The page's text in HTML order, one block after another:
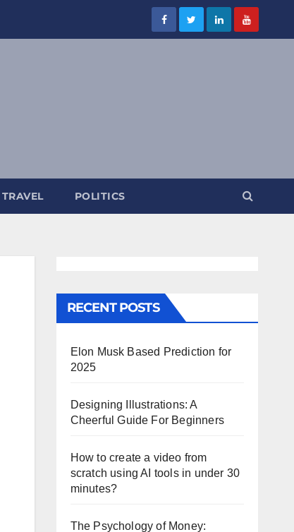
TRAVEL POLITICS
RECENT POSTS
Elon Musk Based Prediction for
2025
Designing Illustrations: A
Cheerful Guide For Beginners
How to create a video from
scratch using AI tools in under 30
minutes?
The Psychology of Money: